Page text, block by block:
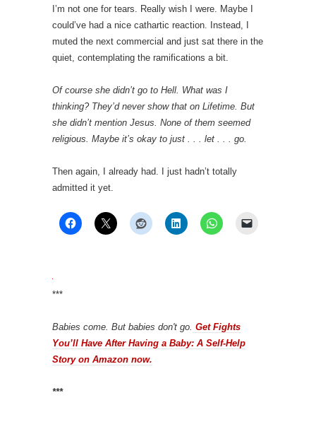
I’m not one for tears. Really wish I were. Maybe I
could’ve had a nice cathartic reaction. Instead, I
muted the next commercial and just sat there in the
quiet, contemplating the ramifications a bit.
Of course she didn’t go to Hell. What was I
thinking? They’d never show that on Lifetime. But
she didn’t mention Jesus. None of them seemed
religious. Maybe it’s okay to just . . . let . . . go.
Then again, I already had. I just hadn’t totally
admitted it yet.
***
Babies come. But babies don't go. Get Fights
You’ll Have After Having a Baby: A Self-Help
Story on Amazon now.
***